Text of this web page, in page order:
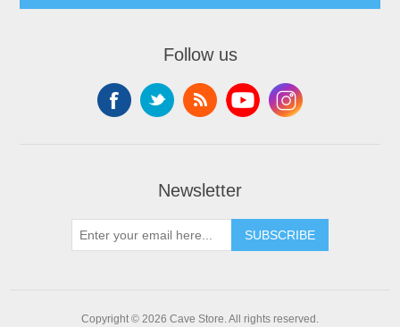
Follow us
Newsletter
SUBSCRIBE
Copyright © 2026 Cave Store. All rights reserved.